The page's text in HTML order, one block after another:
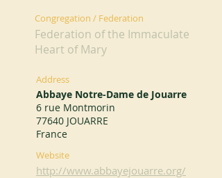
Congregation / Federation
Federation of the Immaculate
Heart of Mary
Address
Abbaye Notre-Dame de Jouarre
6 rue Montmorin
77640 JOUARRE
France
Website
http://www.abbayejouarre.org/